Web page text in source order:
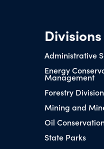
Divisions
Administrative
Energy
Management
Forestry Division
Mining and
Oil
State Parks